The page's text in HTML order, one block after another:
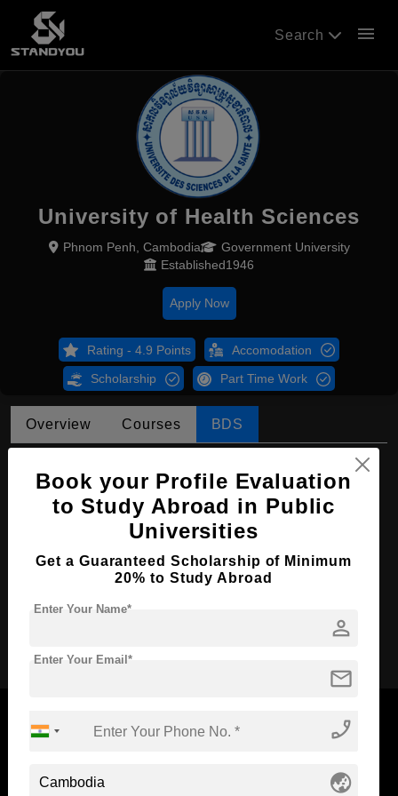
Search menu
University of Health Sciences
Phnom Penh, Cambodia
Government University
Established1946
Apply Now
Rating - 4.9 Points Accomodation
Scholarship Part Time Work
Overview Courses BDS
Course Level: Bachelor's
Course Duration: 5.5 Years
Course Language English
Required Degree Class 12th
Now Everyone Can Dream of Studying Abroad with
Book your Profile Evaluation
to Study Abroad in Public
Universities
Get a Guaranteed Scholarship of Minimum
20% to Study Abroad
person
Enter Your Name*
mail
Enter Your Email*
phone_enabled
globe_asia